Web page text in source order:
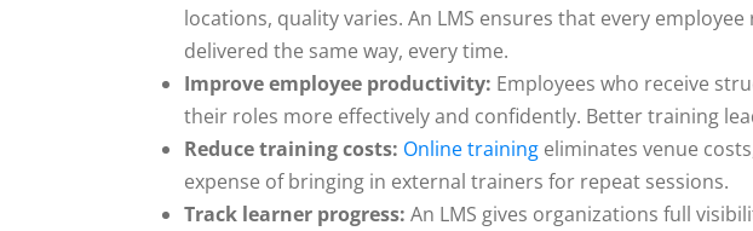
locations, quality varies. An LMS ensures that every
delivered the same way, every time.
Improve employee productivity: Employees who receive
their roles more effectively and confidently. Better training
Reduce training costs: Online training eliminates venue
expense of bringing in external trainers for repeat sessions.
Track learner progress: An LMS gives organizations full